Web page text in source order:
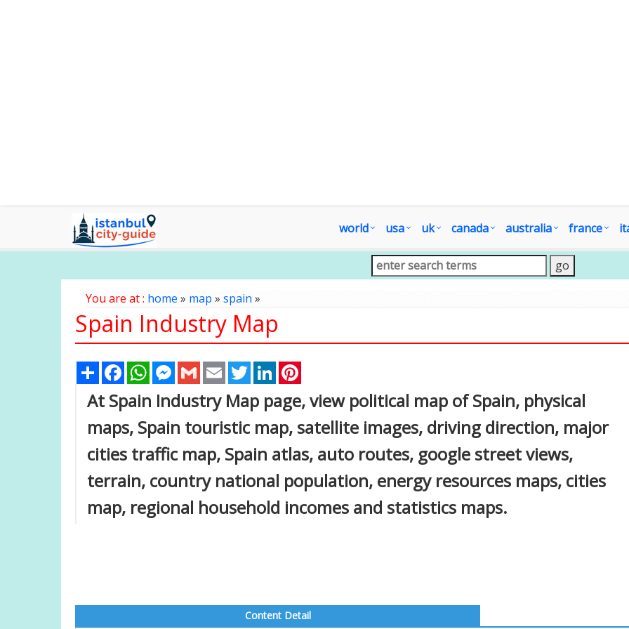
world usa uk canada australia france
You are at : home » map » spain»
Spain Industry Map
Share FacebookWhatsAppMessenger
Gmail Email TwitterLinkedIn
At Spain Industry Map page, view political map of Spain, physical
maps, Spain touristic map, satellite images, driving direction, major
cities traffic map, Spain atlas, auto routes, google street views,
terrain, country national population, energy resources maps, cities
map, regional household incomes and statistics maps.
Content Detail